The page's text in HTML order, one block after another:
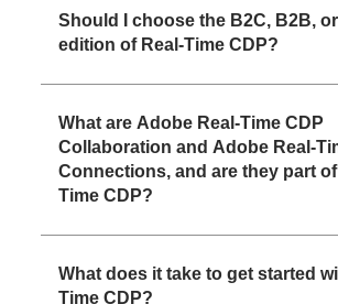
Should I choose the B2C, B2B,
edition of Real-Time CDP?
What are Adobe Real-Time CDP
Collaboration and Adobe Real-
Connections, and are they part
Time CDP?
What does it take to get started
Time CDP?